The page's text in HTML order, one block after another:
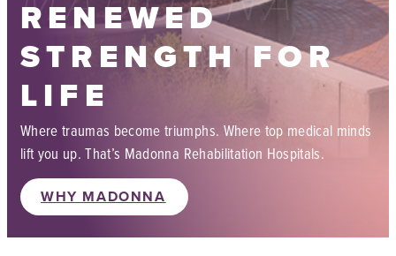
RENEWED
STRENGTH FOR
LIFE
Where traumas become triumphs. Where top medical minds
lift you up. That’s Madonna Rehabilitation Hospitals.
WHY MADONNA